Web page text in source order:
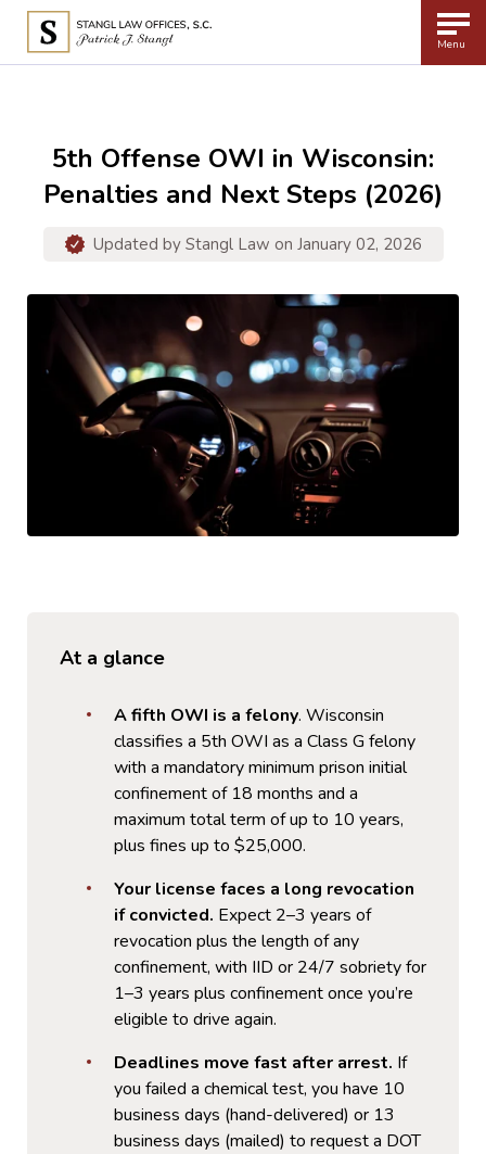
Menu
5th Offense OWI in Wisconsin:
Penalties and Next Steps (2026)
Updated by Stangl Law on January 02, 2026
At a glance
A fifth OWI is a felony. Wisconsin
classifies a 5th OWI as a Class G felony
with a mandatory minimum prison initial
confinement of 18 months and a
maximum total term of up to 10 years,
plus fines up to $25,000.
Your license faces a long revocation
if convicted. Expect 2–3 years of
revocation plus the length of any
confinement, with IID or 24/7 sobriety for
1–3 years plus confinement once you’re
eligible to drive again.
Deadlines move fast after arrest. If
you failed a chemical test, you have 10
business days (hand-delivered) or 13
business days (mailed) to request a DOT